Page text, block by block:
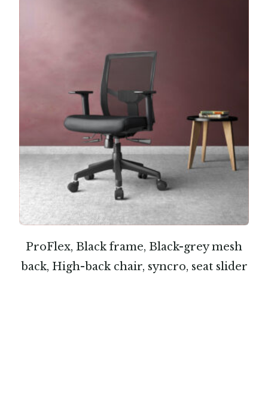
ProFlex, Black frame, Black-grey mesh
back, High-back chair, syncro, seat slider